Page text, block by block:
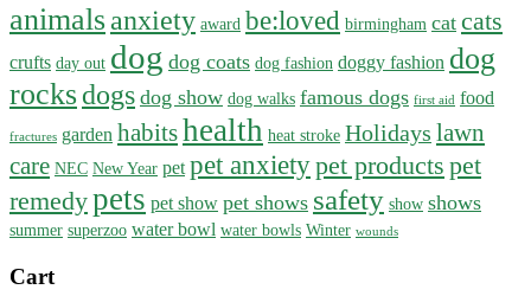
animalsanxiety award be:loved birmingham cat cats
crufts day out dog dog coats dog fashion doggy fashion dog
rocksdogs dog show dog walks famous dogs first aid food
fractures garden habitshealth heat stroke Holidays lawn
care NEC New Year pet pet anxietypet products pet
remedypets pet show pet shows safety show shows
summer superzoo water bowl water bowls Winter wounds
Cart